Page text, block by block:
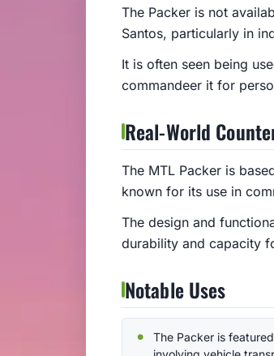
The Packer is not
Santos, particularly in
It is often seen being
commandeer it for
Real-World
The MTL Packer is
known for its use in
The design and
durability and capacity
Notable Uses
The Packer is